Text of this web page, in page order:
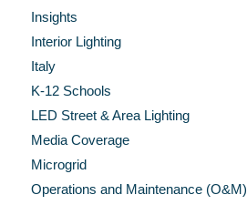
Insights
Interior Lighting
Italy
K-12 Schools
LED Street & Area Lighting
Media Coverage
Microgrid
Operations and Maintenance (O&M)